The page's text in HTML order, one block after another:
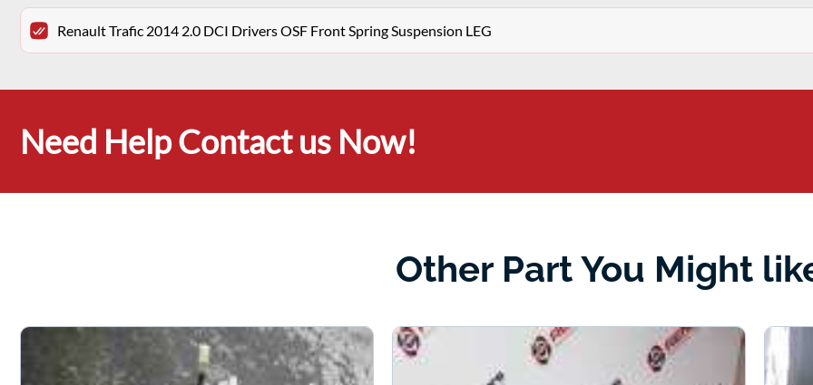
Renault Trafic 2014 2.0 DCI Drivers OSF Front Spring Suspension LEG
Need Help Contact us Now!
Other Part You Might